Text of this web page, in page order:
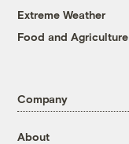
Extreme Weather
Food and Agriculture
Company
About